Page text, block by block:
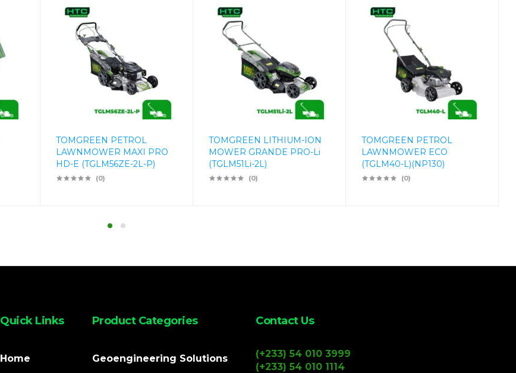
TOMGREEN PETROL
LAWNMOWER MAXI PRO
HD-E (TGLM56ZE-2L-P)
(0)
TOMGREEN LITHIUM-ION
MOWER GRANDE PRO-Li
(TGLM51Li-2L)
(0)
TOMGREEN PETROL
LAWNMOWER ECO
(TGLM40-L)(NP130)
(0)
Quick Links
Home
Product Categories
Geoengineering Solutions
Contact Us
(+233) 54 010 3999
(+233) 54 010 1114